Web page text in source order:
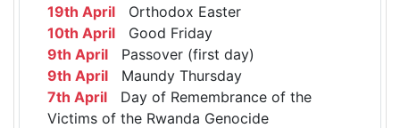
19th April Orthodox Easter
10th April Good Friday
9th April Passover (first day)
9th April Maundy Thursday
7th April Day of Remembrance of the
Victims of the Rwanda Genocide